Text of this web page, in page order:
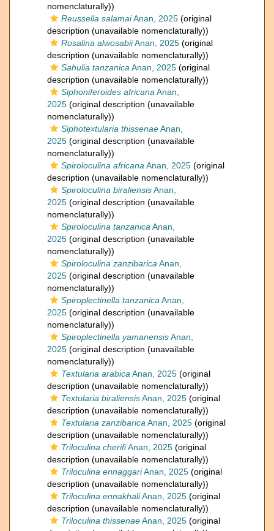
nomenclaturally))
Reussella salamaiAnan, 2025 (original
description (unavailable nomenclaturally))
Rosalina alwosabiiAnan, 2025 (original
description (unavailable nomenclaturally))
Sahulia tanzanicaAnan, 2025 (original
description (unavailable nomenclaturally))
Siphoniferoides africanaAnan,
2025 (original description (unavailable
nomenclaturally))
Siphotextularia thissenaeAnan,
2025 (original description (unavailable
nomenclaturally))
Spiroloculina africanaAnan, 2025 (original
description (unavailable nomenclaturally))
Spiroloculina biraliensisAnan,
2025 (original description (unavailable
nomenclaturally))
Spiroloculina tanzanicaAnan,
2025 (original description (unavailable
nomenclaturally))
Spiroloculina zanzibaricaAnan,
2025 (original description (unavailable
nomenclaturally))
Spiroplectinella tanzanicaAnan,
2025 (original description (unavailable
nomenclaturally))
Spiroplectinella yamanensisAnan,
2025 (original description (unavailable
nomenclaturally))
Textularia arabicaAnan, 2025 (original
description (unavailable nomenclaturally))
Textularia biraliensisAnan, 2025 (original
description (unavailable nomenclaturally))
Textularia zanzibaricaAnan, 2025 (original
description (unavailable nomenclaturally))
Triloculina cherifiAnan, 2025 (original
description (unavailable nomenclaturally))
Triloculina ennaggariAnan, 2025 (original
description (unavailable nomenclaturally))
Triloculina ennakhaliAnan, 2025 (original
description (unavailable nomenclaturally))
Triloculina thissenaeAnan, 2025 (original